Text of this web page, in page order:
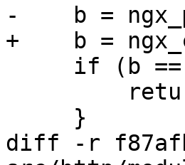
-    b =
+    b =
diff -r